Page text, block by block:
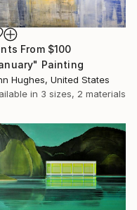
From $100
Painting
Hughes, United States
in 3 sizes, 2 materials